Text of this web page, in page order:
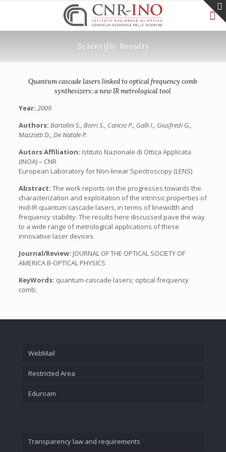
Scientific Results
Quantum cascade lasers linked to optical frequency comb
synthesizers: a new IR metrological tool
Year: 2009
Authors: Bartalini S., Borri S., Cancio P., Galli I., Giusfredi G.,
Mazzotti D., De Natale P.
Autors Affiliation: Istituto Nazionale di Ottica Applicata
(INOA) – CNR
European Laboratory for Non-linear Spectroscopy (LENS)
Abstract: The work reports on the progresses towards the
characterization and exploitation of the intrinsic properties of
mid-IR quantum cascade lasers, in terms of linewidth and
frequency stability. The results here discussed pave the way
to a wide range of metrological applications of these
innovative laser devices.
Journal/Review: JOURNAL OF THE OPTICAL SOCIETY OF
AMERICA B-OPTICAL PHYSICS
KeyWords: quantum-cascade lasers; optical frequency
comb;
WebMail
Restricted Area
Eduroam
Transparency law and requirements